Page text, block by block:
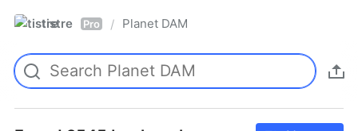
tistre Pro / Planet DAM